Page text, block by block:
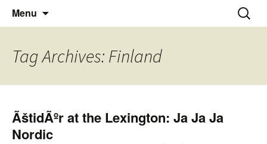
Nick Miners Photography
Thoughts and bloggings
Menu
Search
for:
Tag Archives: Finland
ÃštidÃºr at the Lexington: Ja Ja Ja
Nordic